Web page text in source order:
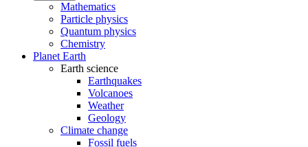
Mathematics
Particle physics
Quantum physics
Chemistry
Planet Earth
Earth science
Earthquakes
Volcanoes
Weather
Geology
Climate change
Fossil fuels